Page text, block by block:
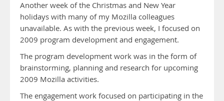
Another week of the Christmas and New Year
holidays with many of my Mozilla colleagues
unavailable. As with the previous week, I focused on
2009 program development and engagement.
The program development work was in the form of
brainstorming, planning and research for upcoming
2009 Mozilla activities.
The engagement work focused on participating in the